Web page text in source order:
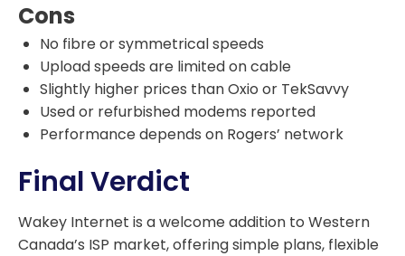
Cons
No fibre or symmetrical speeds
Upload speeds are limited on cable
Slightly higher prices than Oxio or TekSavvy
Used or refurbished modems reported
Performance depends on Rogers’ network
Final Verdict
Wakey Internet is a welcome addition to Western
Canada’s ISP market, offering simple plans, flexible